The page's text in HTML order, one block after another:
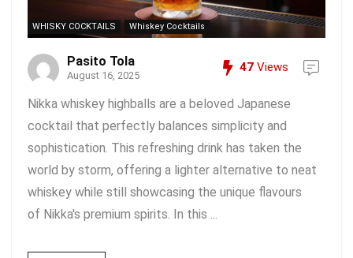
WHISKY COCKTAILS Whiskey Cocktails
Pasito Tola
August 16, 2025
47 Views
Nikka whiskey highballs are a beloved Japanese
cocktail that perfectly balances simplicity and
sophistication. This refreshing drink has taken the
world by storm, offering a lighter alternative to neat
whiskey while still showcasing the unique flavours
of Nikka's premium spirits. In this ...